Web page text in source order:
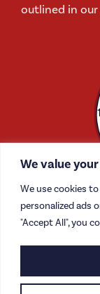
We value
We use cookies
personalized ads
"Accept All", you
outlined in our